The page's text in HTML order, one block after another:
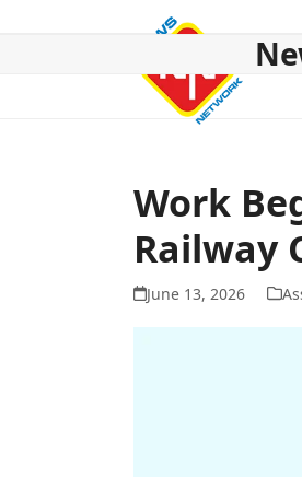
Work
Railway
June 13, 2026